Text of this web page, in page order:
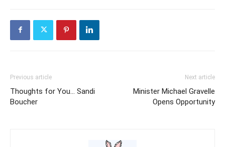
Previous article
Thoughts for You… Sandi
Boucher
Next article
Minister Michael Gravelle
Opens Opportunity